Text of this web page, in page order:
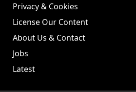
Privacy & Cookies
License Our Content
About Us & Contact
Jobs
Latest